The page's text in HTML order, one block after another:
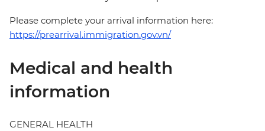
Please complete your arrival information here:
https://prearrival.immigration.gov.vn/
Medical and health
information
GENERAL HEALTH